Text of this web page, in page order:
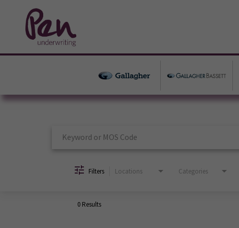
Job Search Page
Filters Locations Categories
0 Results